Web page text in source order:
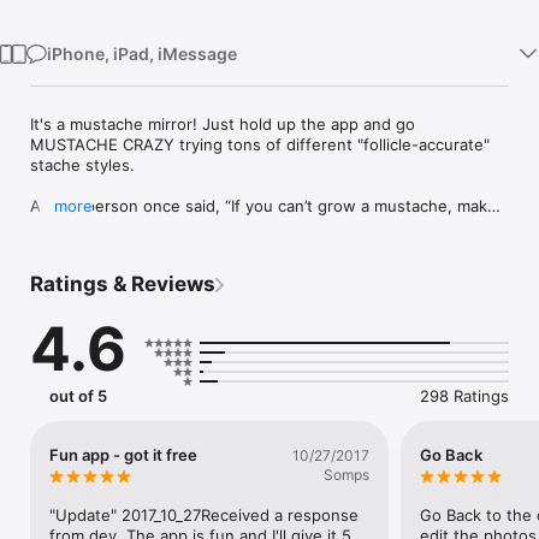
iPhone, iPad, iMessage
It's a mustache mirror! Just hold up the app and go
MUSTACHE CRAZY trying tons of different "follicle-accurate"
stache styles.
A wise person once said, “If you can’t grow a mustache, make
Choose your hair color for ultimate realism and try novelty
From the makers of Beardify, Zombify, and Oldify 2!
FEATURES:
* Choose a stache color to match your hair!
* Combine effects from Fatify, Oldify, Beardify, and more!
YouTube, and even Email(if you're into that sort of thing).
more
Ratings & Reviews
4.6
out of 5 298 Ratings
Fun app - got it free
10/27/2017
Somps
"Update" 2017_10_27Received a response
Go Back
Go Back to the